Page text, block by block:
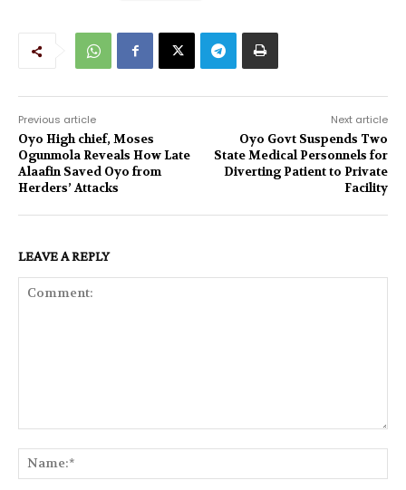
Previous article
Oyo High chief, Moses
Ogunmola Reveals How Late
Alaafin Saved Oyo from
Herders’ Attacks
Next article
Oyo Govt Suspends Two
State Medical Personnels for
Diverting Patient to Private
Facility
LEAVE A REPLY